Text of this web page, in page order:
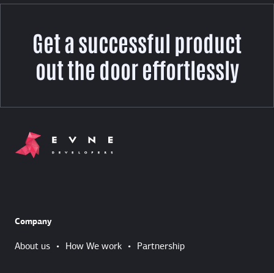
Get a successful product
out the door effortlessly
Company
About us • How We work • Partnership